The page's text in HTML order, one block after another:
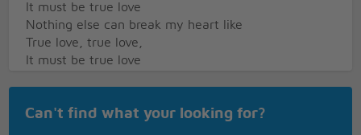
It must be true love
Nothing else can break my heart like
True love, true love,
It must be true love
feelings
Can't find what your looking for?